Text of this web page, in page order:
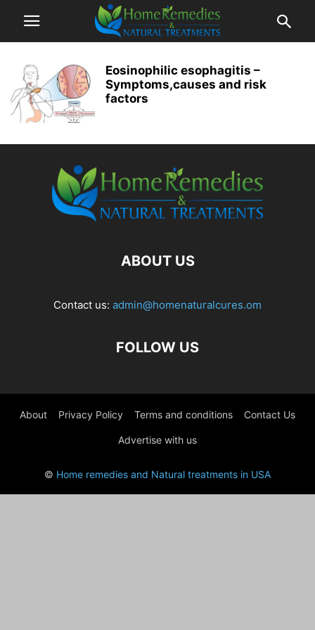
Eosinophilic esophagitis –
Symptoms,causes and risk
factors
ABOUT US
Contact us: admin@homenaturalcures.om
FOLLOW US
About Privacy Policy Terms and conditions Contact Us
Advertise with us
© Home remedies and Natural treatments in USA